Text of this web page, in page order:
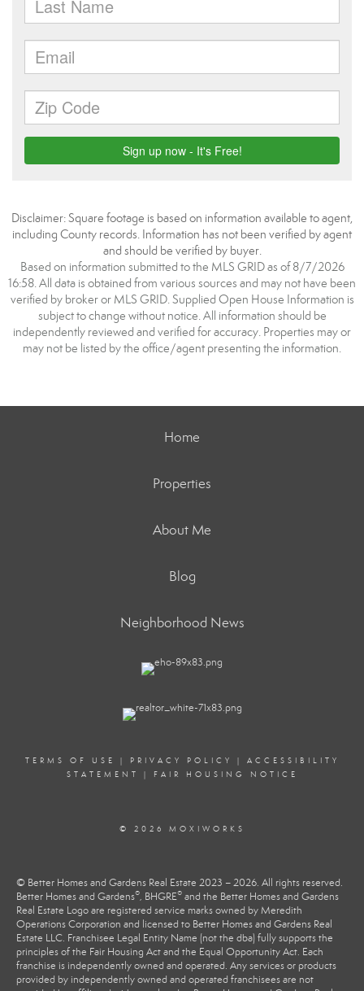
Disclaimer: Square footage is based on information available to agent,
including County records. Information has not been verified by agent
and should be verified by buyer.
Based on information submitted to the MLS GRID as of 8/7/2026
16:58. All data is obtained from various sources and may not have been
verified by broker or MLS GRID. Supplied Open House Information is
subject to change without notice. All information should be
independently reviewed and verified for accuracy. Properties may or
may not be listed by the office/agent presenting the information.
Home
Properties
About Me
Blog
Neighborhood News
TERMS OF USE | PRIVACY POLICY | ACCESSIBILITY
STATEMENT
| FAIR HOUSING NOTICE
© 2026 MOXIWORKS
© Better Homes and Gardens Real Estate 2023 – 2026. All rights reserved.
Better Homes and Gardens®, BHGRE® and the Better Homes and Gardens
Real Estate Logo are registered service marks owned by Meredith
Operations Corporation and licensed to Better Homes and Gardens Real
Estate LLC. Franchisee Legal Entity Name (not the dba) fully supports the
principles of the Fair Housing Act and the Equal Opportunity Act. Each
franchise is independently owned and operated. Any services or products
provided by independently owned and operated franchisees are not